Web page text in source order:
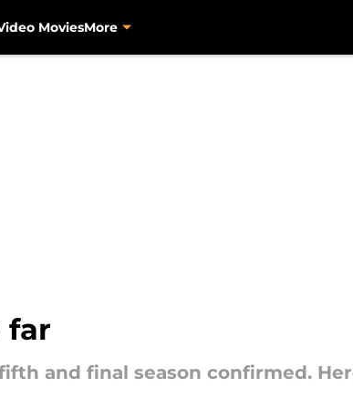
MoviesMore
far
and final season confirmed.